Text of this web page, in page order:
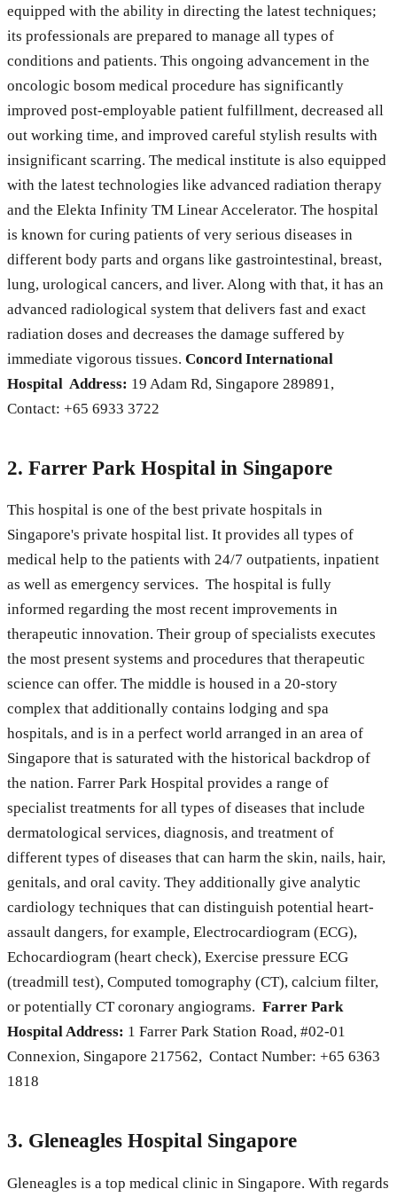
equipped with the ability in directing the latest techniques;
its professionals are prepared to manage all types of
conditions and patients. This ongoing advancement in the
oncologic bosom medical procedure has significantly
improved post-employable patient fulfillment, decreased all
out working time, and improved careful stylish results with
insignificant scarring. The medical institute is also equipped
with the latest technologies like advanced radiation therapy
and the Elekta Infinity TM Linear Accelerator. The hospital
is known for curing patients of very serious diseases in
different body parts and organs like gastrointestinal, breast,
lung, urological cancers, and liver. Along with that, it has an
advanced radiological system that delivers fast and exact
radiation doses and decreases the damage suffered by
immediate vigorous tissues. Concord International
Hospital Address: 19 Adam Rd, Singapore 289891,
Contact: +65 6933 3722
2. Farrer Park Hospital in Singapore
This hospital is one of the best private hospitals in
Singapore's private hospital list. It provides all types of
medical help to the patients with 24/7 outpatients, inpatient
as well as emergency services. The hospital is fully
informed regarding the most recent improvements in
therapeutic innovation. Their group of specialists executes
the most present systems and procedures that therapeutic
science can offer. The middle is housed in a 20-story
complex that additionally contains lodging and spa
hospitals, and is in a perfect world arranged in an area of
Singapore that is saturated with the historical backdrop of
the nation. Farrer Park Hospital provides a range of
specialist treatments for all types of diseases that include
dermatological services, diagnosis, and treatment of
different types of diseases that can harm the skin, nails, hair,
genitals, and oral cavity. They additionally give analytic
cardiology techniques that can distinguish potential heart-
assault dangers, for example, Electrocardiogram (ECG),
Echocardiogram (heart check), Exercise pressure ECG
(treadmill test), Computed tomography (CT), calcium filter,
or potentially CT coronary angiograms. Farrer Park
Hospital Address: 1 Farrer Park Station Road, #02-01
Connexion, Singapore 217562, Contact Number: +65 6363
1818
3. Gleneagles Hospital Singapore
Gleneagles is a top medical clinic in Singapore. With regards